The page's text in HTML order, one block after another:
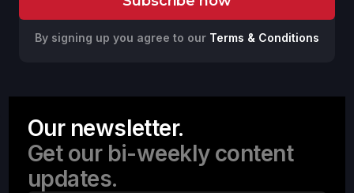
By signing up you agree to our Terms & Conditions
Our newsletter.
Get our bi-weekly content
updates.